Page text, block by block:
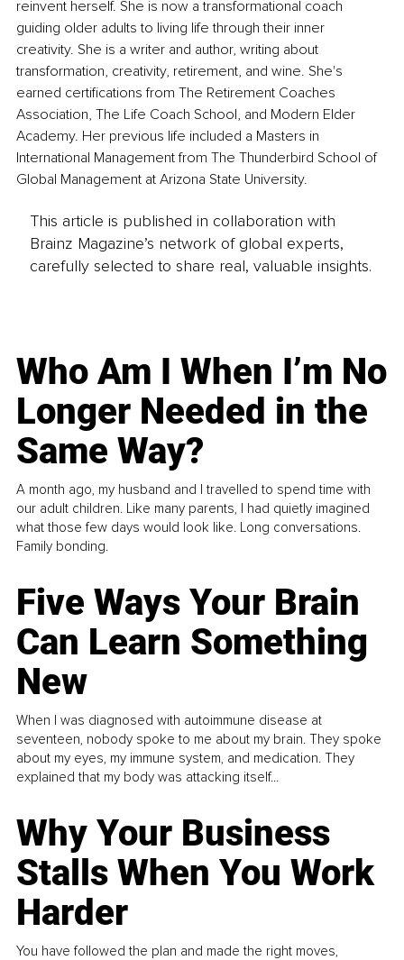
reinvent herself. She is now a transformational coach
guiding older adults to living life through their inner
creativity. She is a writer and author, writing about
transformation, creativity, retirement, and wine. She's
earned certifications from The Retirement Coaches
Association, The Life Coach School, and Modern Elder
Academy. Her previous life included a Masters in
International Management from The Thunderbird School of
Global Management at Arizona State University.
This article is published in collaboration with
Brainz Magazine’s network of global experts,
carefully selected to share real, valuable insights.
Who Am I When I’m No
Longer Needed in the
Same Way?
A month ago, my husband and I travelled to spend time with
our adult children. Like many parents, I had quietly imagined
what those few days would look like. Long conversations.
Family bonding.
Five Ways Your Brain
Can Learn Something
New
When I was diagnosed with autoimmune disease at
seventeen, nobody spoke to me about my brain. They spoke
about my eyes, my immune system, and medication. They
explained that my body was attacking itself...
Why Your Business
Stalls When You Work
Harder
You have followed the plan and made the right moves,